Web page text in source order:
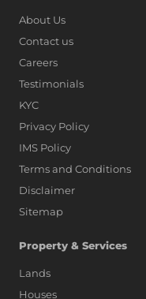
About Us
Contact us
Careers
Testimonials
KYC
Privacy Policy
IMS Policy
Terms and Conditions
Disclaimer
Sitemap
Property & Services
Lands
Houses